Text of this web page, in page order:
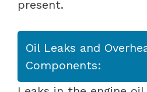
present.
Oil Leaks and
Components: